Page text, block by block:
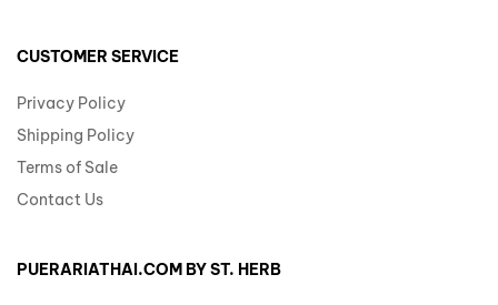
CUSTOMER SERVICE
Privacy Policy
Shipping Policy
Terms of Sale
Contact Us
PUERARIATHAI.COM BY ST. HERB